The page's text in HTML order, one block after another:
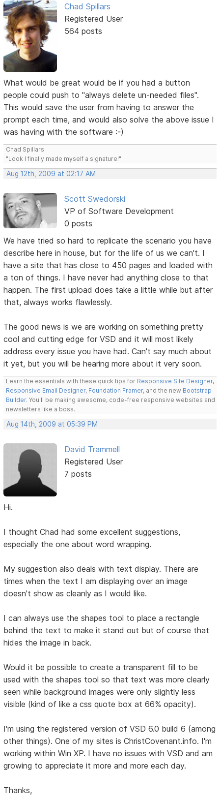
Chad Spillars
Registered User
564 posts
What would be great would be if you had a button
people could push to "always delete un-needed files".
This would save the user from having to answer the
prompt each time, and would also solve the above issue I
was having with the software :-)
Chad Spillars
"Look I finally made myself a signature!"
Aug 12th, 2009 at 02:17 AM
Scott Swedorski
VP of Software Development
0 posts
We have tried so hard to replicate the scenario you have
describe here in house, but for the life of us we can't. I
have a site that has close to 450 pages and loaded with
a ton of things. I have never had anything close to that
happen. The first upload does take a little while but after
that, always works flawlessly.
The good news is we are working on something pretty
cool and cutting edge for VSD and it will most likely
address every issue you have had. Can't say much about
it yet, but you will be hearing more about it very soon.
Learn the essentials with these quick tips for Responsive Site Designer,
Responsive Email Designer, Foundation Framer, and the new Bootstrap
Builder. You'll be making awesome, code-free responsive websites and
newsletters like a boss.
Aug 14th, 2009 at 05:39 PM
David Trammell
Registered User
7 posts
Hi.
I thought Chad had some excellent suggestions,
especially the one about word wrapping.
My suggestion also deals with text display. There are
times when the text I am displaying over an image
doesn't show as cleanly as I would like.
I can always use the shapes tool to place a rectangle
behind the text to make it stand out but of course that
hides the image in back.
Would it be possible to create a transparent fill to be
used with the shapes tool so that text was more clearly
seen while background images were only slightly less
visible (kind of like a css quote box at 66% opacity).
I'm using the registered version of VSD 6.0 build 6 (among
other things). One of my sites is ChristCovenant.info. I'm
working within Win XP. I have no issues with VSD and am
growing to appreciate it more and more each day.
Thanks,